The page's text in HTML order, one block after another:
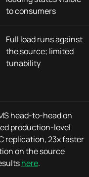
to consumers
Full load runs against
the source; limited
tunability
head-to-head on
production-level
replication, 23x faster
on the source
here.